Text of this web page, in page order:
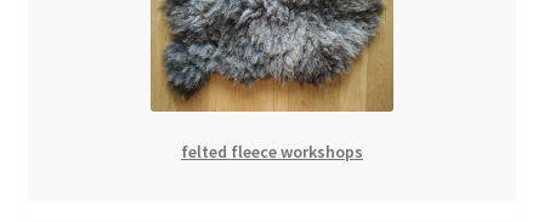
felted fleece workshops